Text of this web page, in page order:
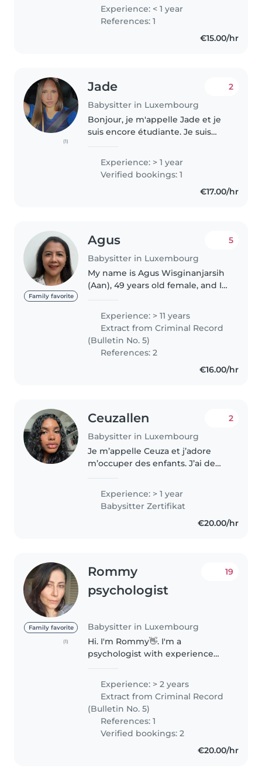
English boarding school for the
past two years. I like reading and
playing the guitar, and am
Experience: < 1 year
References: 1
€15.00/hr
(1)
Jade
Babysitter in Luxembourg
2
Bonjour, je m'appelle Jade et je
suis encore étudiante. Je suis
vacances scolaires. J'aime passer
du temps avec des enfants, jouer
et faire des activités..
Experience: > 1 year
Verified bookings: 1
€17.00/hr
Family favorite
Agus
Babysitter in Luxembourg
5
My name is Agus Wisginanjarsih
(Aan), 49 years old female, and I
position you advertised. I am a
warm, responsible, and patient
person who genuinely..
Experience: > 11 years
Extract from Criminal Record
(Bulletin No. 5)
References: 2
€16.00/hr
Ceuzallen
Babysitter in Luxembourg
2
Je m’appelle Ceuza et j’adore
m’occuper des enfants. J’ai de
suis une personne responsable,
patiente et attentionnée,..
Experience: > 1 year
Babysitter Zertifikat
€20.00/hr
Family favorite
(1)
Rommy
psychologist
Babysitter in Luxembourg
19
Hi. I'm Rommy👋. I'm a
psychologist with experience
children. I truly enjoy spending
time with kids, engaging them
through games, fun activities,
and creative..
Experience: > 2 years
Extract from Criminal Record
(Bulletin No. 5)
References: 1
Verified bookings: 2
€20.00/hr